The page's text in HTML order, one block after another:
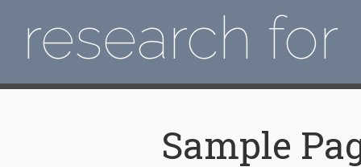
research for
augmented
Sample